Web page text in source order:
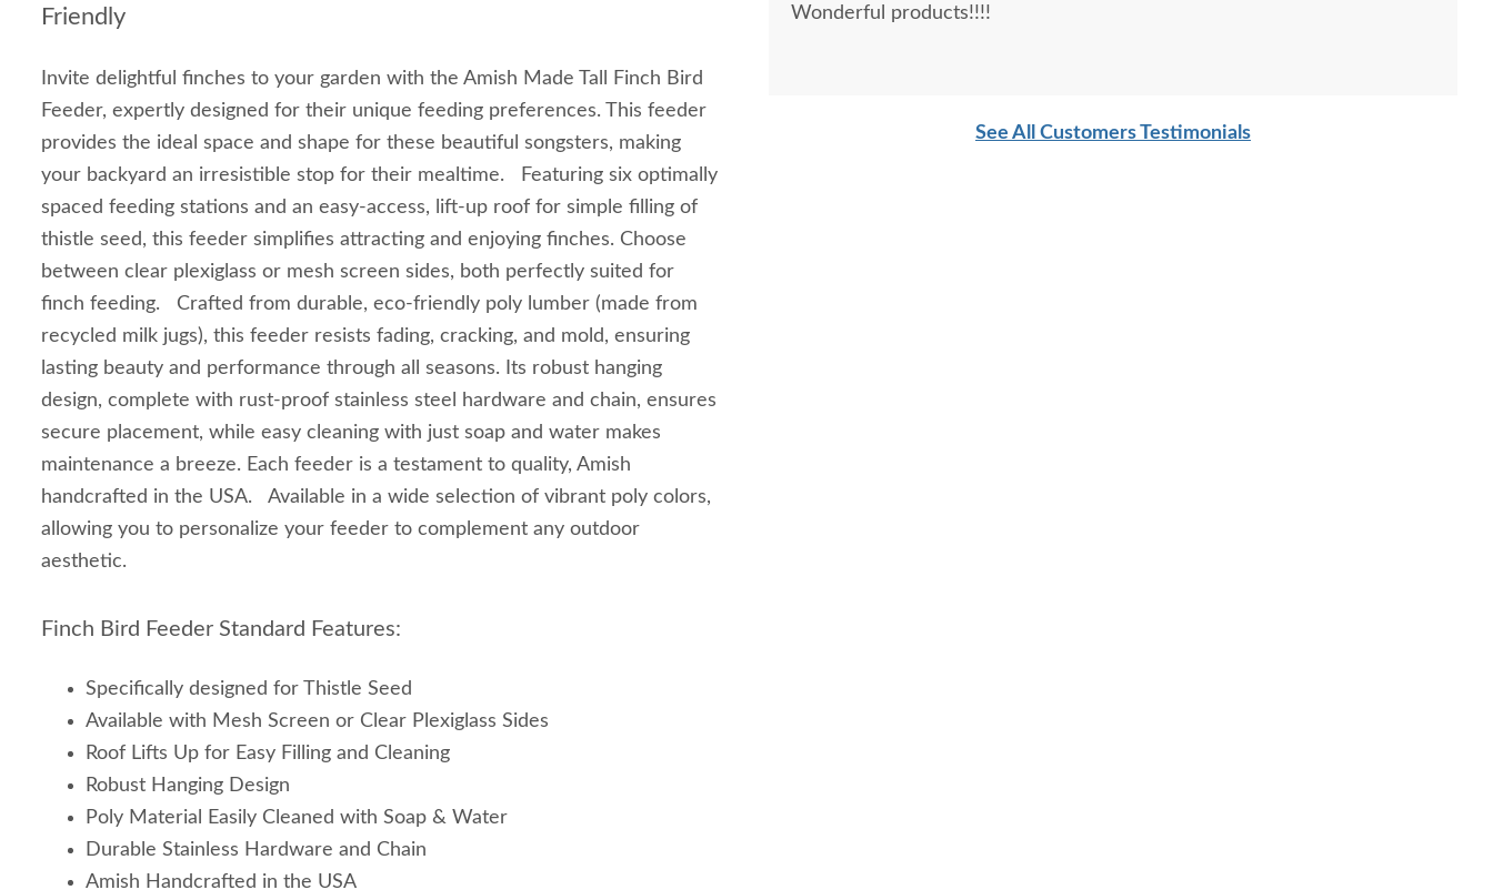
Friendly
Invite delightful finches to your garden with the Amish Made Tall Finch Bird
Feeder, expertly designed for their unique feeding preferences. This feeder
provides the ideal space and shape for these beautiful songsters, making
your backyard an irresistible stop for their mealtime. Featuring six optimally
spaced feeding stations and an easy-access, lift-up roof for simple filling of
thistle seed, this feeder simplifies attracting and enjoying finches. Choose
between clear plexiglass or mesh screen sides, both perfectly suited for
finch feeding. Crafted from durable, eco-friendly poly lumber (made from
recycled milk jugs), this feeder resists fading, cracking, and mold, ensuring
lasting beauty and performance through all seasons. Its robust hanging
design, complete with rust-proof stainless steel hardware and chain, ensures
secure placement, while easy cleaning with just soap and water makes
maintenance a breeze. Each feeder is a testament to quality, Amish
handcrafted in the USA. Available in a wide selection of vibrant poly colors,
allowing you to personalize your feeder to complement any outdoor
aesthetic.
Finch Bird Feeder Standard Features:
Specifically designed for Thistle Seed
Available with Mesh Screen or Clear Plexiglass Sides
Roof Lifts Up for Easy Filling and Cleaning
Robust Hanging Design
Poly Material Easily Cleaned with Soap & Water
Durable Stainless Hardware and Chain
Amish Handcrafted in the USA
Wonderful products!!!!
See All Customers Testimonials